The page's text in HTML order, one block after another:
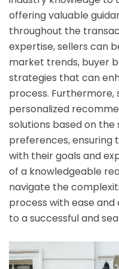
offering valuable
throughout the
expertise, sellers can
market trends, buyer
strategies that can
process. Furthermore,
personalized
solutions based on the
preferences, ensuring
with their goals and
of a knowledgeable
navigate the
process with ease
to a successful and